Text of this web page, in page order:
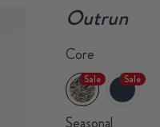
Outrun
Core
Sale Sale